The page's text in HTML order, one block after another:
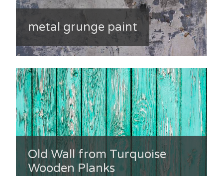
metal grunge paint
Old Wall from Turquoise
Wooden Planks